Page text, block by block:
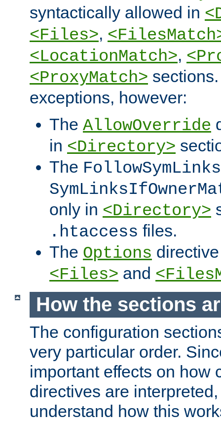
syntactically allowed in
<Files>,
<LocationMatch>,
<ProxyMatch>
exceptions, however:
The AllowOverride
in <Directory>
The FollowSymLinks
only in <Directory>
.htaccess files.
The Options
<Files> and
How the sections
The configuration
very particular order.
important effects on how
directives are
understand how this